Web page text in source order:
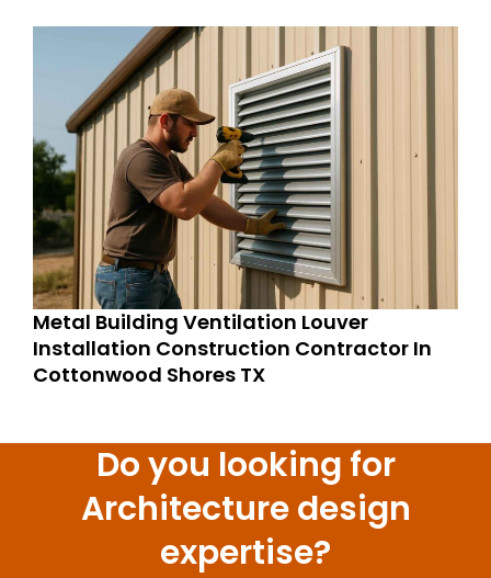
Metal Building Ventilation Louver
Installation Construction Contractor In
Cottonwood Shores TX
Do you looking for
Architecture design
expertise?